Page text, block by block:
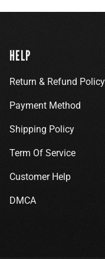
HELP
Return & Refund Policy
Payment Method
Shipping Policy
Term Of Service
Customer Help
DMCA